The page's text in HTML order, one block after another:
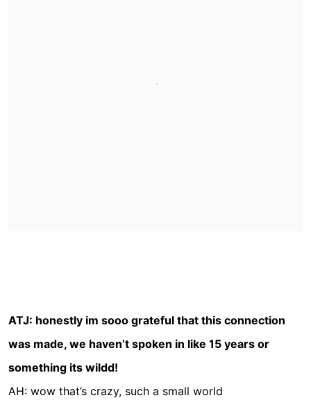
ATJ: honestly im sooo grateful that this connection
was made, we haven’t spoken in like 15 years or
something its wildd!
AH: wow that’s crazy, such a small world